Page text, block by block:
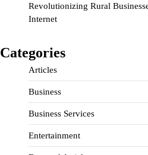
Revolutionizing Rural
Internet
Categories
Articles
Business
Business Services
Entertainment